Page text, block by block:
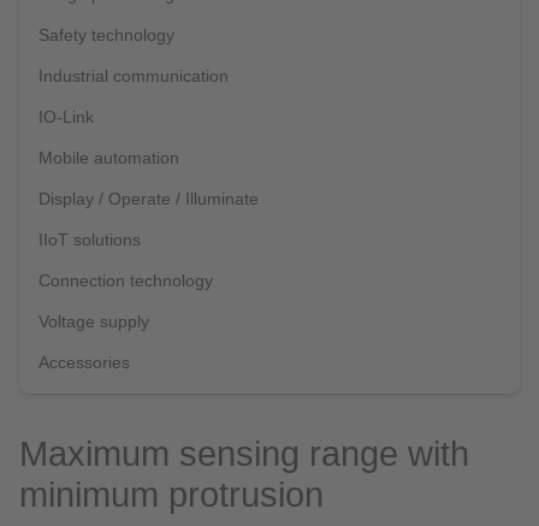
Safety technology
Industrial communication
IO-Link
Mobile automation
Display / Operate / Illuminate
IIoT solutions
Connection technology
Voltage supply
Accessories
Maximum sensing range with
minimum protrusion